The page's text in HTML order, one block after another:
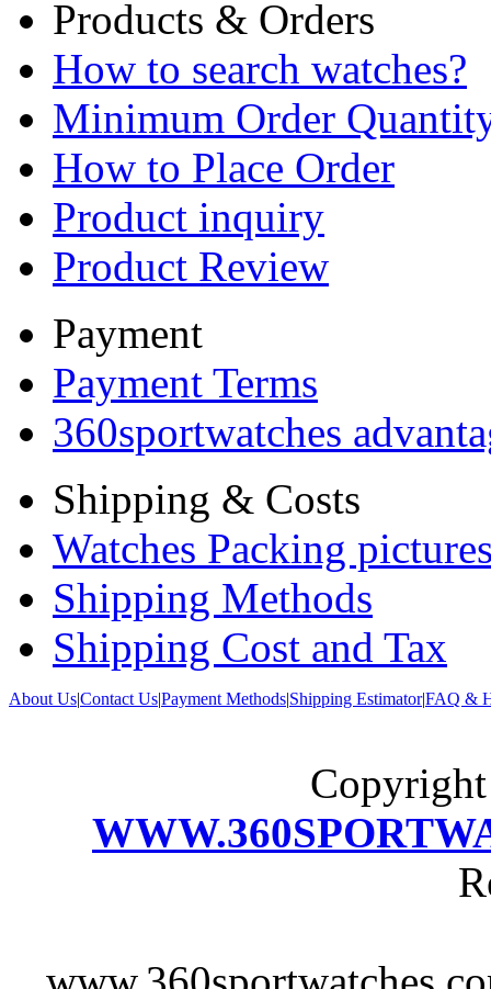
Products & Orders
How to search watches?
Minimum Order
How to Place Order
Product inquiry
Product Review
Payment
Payment Terms
360sportwatches
Shipping & Costs
Watches Packing
Shipping Methods
Shipping Cost and Tax
About Us|Contact Us|Payment Methods|Shipping Estimator|FAQ &